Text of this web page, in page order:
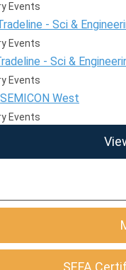
Events
- Sci &
Events
- Sci &
Events
SEMICON West
Events
SEFA